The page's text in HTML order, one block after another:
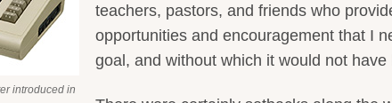
introduced in
teachers, pastors, and friends who
opportunities and encouragement that I
goal, and without which it would not have